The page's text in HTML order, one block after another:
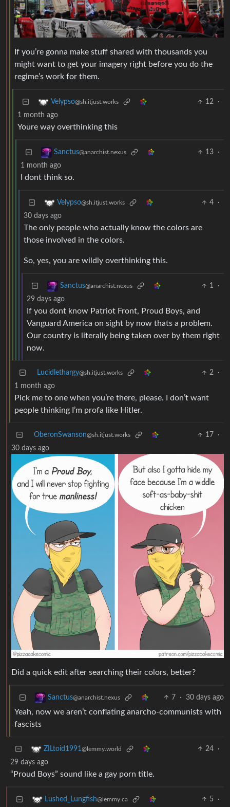
If you’re gonna make stuff shared with thousands you
might want to get your imagery right before you do the
regime’s work for them.
Velypso@sh.itjust.works 12
·
1 month ago
Youre way overthinking this
Sanctus@anarchist.nexus 13
·
1 month ago
I dont think so.
Velypso@sh.itjust.works 4
·
30 days ago
The only people who actually know the colors are
those involved in the colors.
So, yes, you are wildly overthinking this.
Sanctus@anarchist.nexus 1
·
29 days ago
If you dont know Patriot Front, Proud Boys, and
Vanguard America on sight by now thats a problem.
Our country is literally being taken over by them right
now.
Lucidlethargy@sh.itjust.works 2
·
1 month ago
Pick me to one when you’re there, please. I don’t want
people thinking I’m profa like Hitler.
OberonSwanson@sh.itjust.works 17
·
30 days ago
Did a quick edit after searching their colors, better?
Sanctus@anarchist.nexus 7 · 30 days ago
Yeah, now we aren’t conflating anarcho-communists with
fascists
ZILtoid1991@lemmy.world 24
·
29 days ago
“Proud Boys” sound like a gay porn title.
Lushed_Lungfish@lemmy.ca 5
·